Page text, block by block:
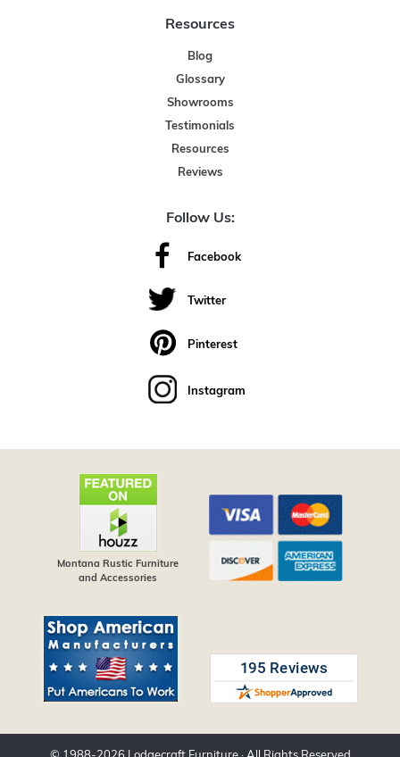
Resources
Blog
Glossary
Showrooms
Testimonials
Resources
Reviews
Follow Us:
Facebook
Twitter
Pinterest
Instagram
Montana Rustic Furniture
and Accessories